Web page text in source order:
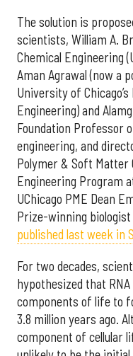
The solution is
scientists, William A.
Chemical Engineering
Aman Agrawal (now a
University of
Engineering) and
Foundation Professor
engineering, and
Polymer & Soft Matter
Engineering Program
UChicago PME Dean
Prize-winning
published last week in
For two decades,
hypothesized that
components of life to
3.8 million years ago.
component of cellular